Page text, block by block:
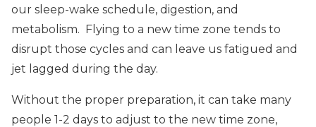
our sleep-wake schedule, digestion, and
metabolism. Flying to a new time zone tends to
disrupt those cycles and can leave us fatigued and
jet lagged during the day.
Without the proper preparation, it can take many
people 1-2 days to adjust to the new time zone,